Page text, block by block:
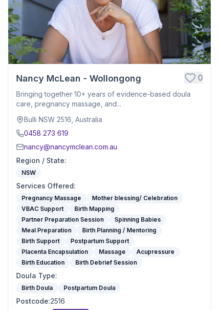
Nancy McLean - Wollongong 0
Bringing together 10+ years of evidence-based doula
care, pregnancy massage, and...
Bulli NSW 2516, Australia
0458 273 619
nancy@nancymclean.com.au
Region / State:
NSW
Services Offered:
Pregnancy Massage
Mother blessing/ Celebration
VBAC Support
Birth Mapping
Partner Preparation Session
Spinning Babies
Meal Preparation
Birth Planning / Mentoring
Birth Support
Postpartum Support
Placenta Encapsulation
Massage
Acupressure
Birth Education
Birth Debrief Session
Doula Type:
Birth Doula Postpartum Doula
Postcode:2516